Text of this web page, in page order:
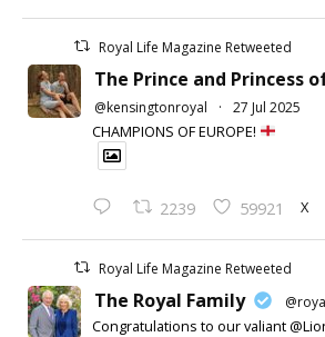
Royal Life Magazine Retweeted
The Prince and Princess
@kensingtonroyal · 27 Jul 2025
CHAMPIONS OF EUROPE!
2239 59921 X
Royal Life Magazine Retweeted
The Royal Family
Congratulations to our valiant